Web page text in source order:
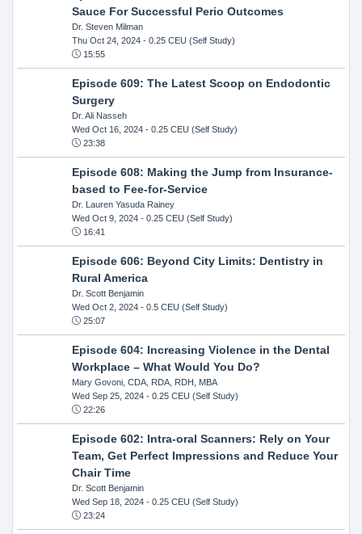
Sauce For Successful Perio Outcomes
Dr. Steven Milman
Thu Oct 24, 2024- 0.25 CEU (Self Study)
15:55
Episode 609: The Latest Scoop on Endodontic
Surgery
Dr. Ali Nasseh
Wed Oct 16, 2024- 0.25 CEU (Self Study)
23:38
Episode 608: Making the Jump from Insurance-
based to Fee-for-Service
Dr. Lauren Yasuda Rainey
Wed Oct 9, 2024- 0.25 CEU (Self Study)
16:41
Episode 606: Beyond City Limits: Dentistry in
Rural America
Dr. Scott Benjamin
Wed Oct 2, 2024- 0.5 CEU (Self Study)
25:07
Episode 604: Increasing Violence in the Dental
Workplace – What Would You Do?
Mary Govoni, CDA, RDA, RDH, MBA
Wed Sep 25, 2024- 0.25 CEU (Self Study)
22:26
Episode 602: Intra-oral Scanners: Rely on Your
Team, Get Perfect Impressions and Reduce Your
Chair Time
Dr. Scott Benjamin
Wed Sep 18, 2024- 0.25 CEU (Self Study)
23:24